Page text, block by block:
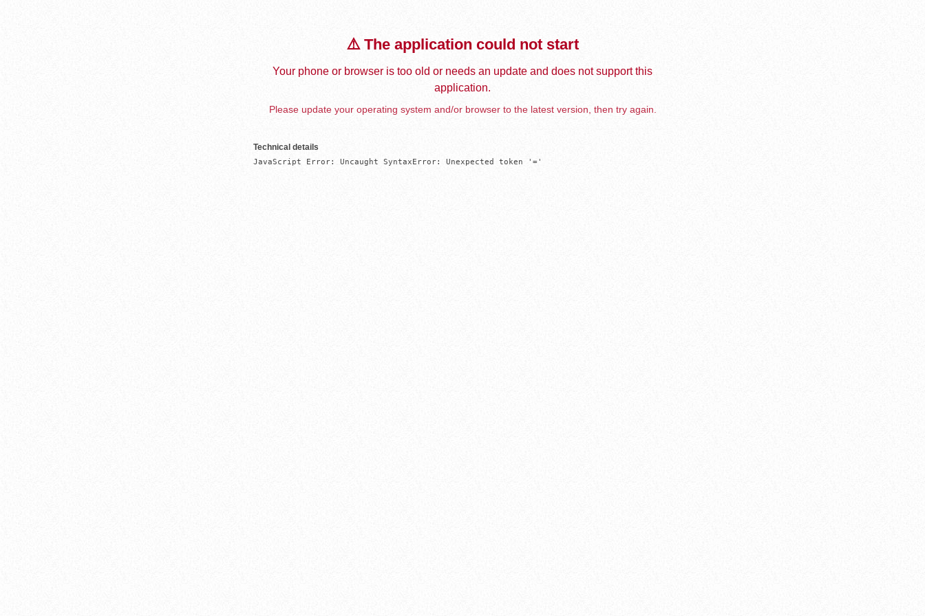
⚠️ The application could not start
Your phone or browser is too old or needs an update and does not support this
application.
Please update your operating system and/or browser to the latest version, then try again.
Technical details
JavaScript Error: Uncaught SyntaxError: Unexpected token '='